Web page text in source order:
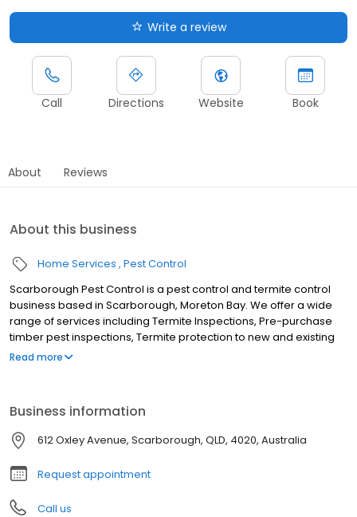
Write a review
Call Directions Website Book
About Reviews
About this business
Home Services Pest Control
Scarborough Pest Control is a pest control and termite control
business based in Scarborough, Moreton Bay. We offer a wide
range of services including Termite Inspections, Pre-purchase
timber pest inspections, Termite protection to new and existing
buildings, Termite chemical treatments, Cockroaches, Silverfish,
Scarborough we service the entire Moreton Bay region and
further including Redcliffe, Newport, Clontarf, Margate, Kippa-
Ring, Rothwell, Woody-Point, Deception Bay, North Lakes, Mango
Hill, Kallangur and all Brisbane northern suburbs.
Read more
Business information
612 Oxley Avenue, Scarborough, QLD, 4020, Australia
Request appointment
Call us